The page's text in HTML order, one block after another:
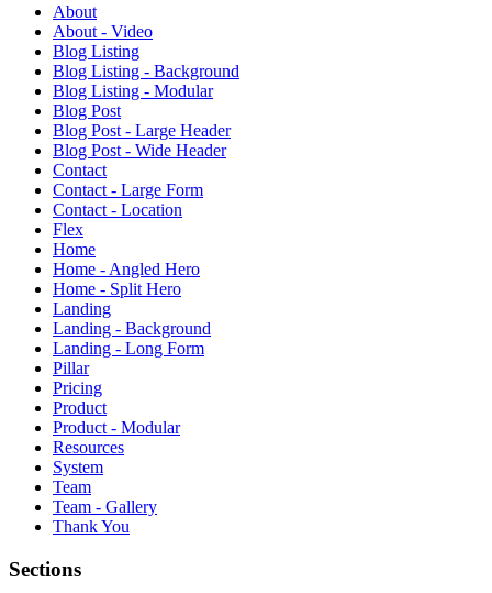
About
About - Video
Blog Listing
Blog Listing - Background
Blog Listing - Modular
Blog Post
Blog Post - Large Header
Blog Post - Wide Header
Contact
Contact - Large Form
Contact - Location
Flex
Home
Home - Angled Hero
Home - Split Hero
Landing
Landing - Background
Landing - Long Form
Pillar
Pricing
Product
Product - Modular
Resources
System
Team
Team - Gallery
Thank You
Sections